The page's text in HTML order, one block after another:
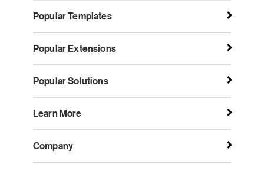
Popular Templates
Popular Extensions
Popular Solutions
Learn More
Company